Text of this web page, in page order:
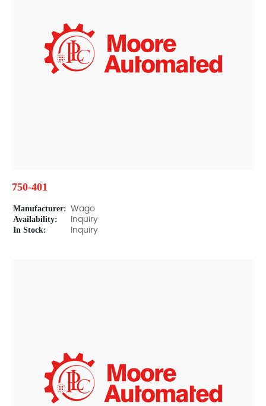
750-401
Manufacturer: Wago
Availability: Inquiry
In Stock: Inquiry